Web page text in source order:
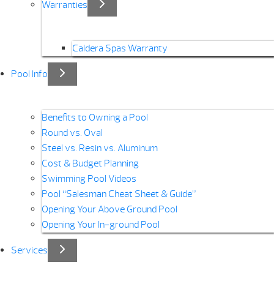
Warranties
Caldera Spas Warranty
Pool Info
Benefits to Owning a Pool
Round vs. Oval
Steel vs. Resin vs. Aluminum
Cost & Budget Planning
Swimming Pool Videos
Pool “Salesman Cheat Sheet & Guide”
Opening Your Above Ground Pool
Opening Your In-ground Pool
Services